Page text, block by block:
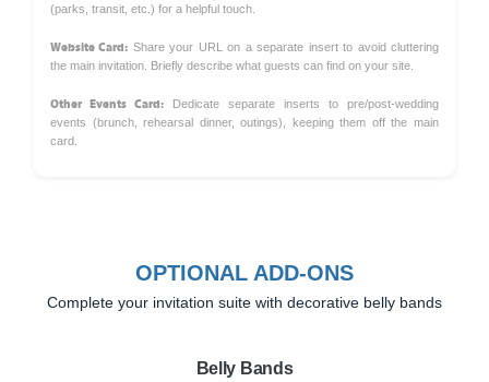
(parks, transit, etc.) for a helpful touch.
Website Card: Share your URL on a separate insert to avoid cluttering
the main invitation. Briefly describe what guests can find on your site.
Other Events Card: Dedicate separate inserts to pre/post-wedding
events (brunch, rehearsal dinner, outings), keeping them off the main
card.
OPTIONAL ADD-ONS
Complete your invitation suite with decorative belly bands
Belly Bands